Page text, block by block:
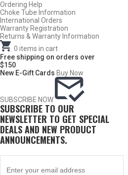
Ordering Help
Choke Tube Information
International Orders
Warranty Registration
Returns & Warranty Information
0 items in cart
Free shipping on orders over
$150
New E-Gift Cards Buy Now
SUBSCRIBE NOW
SUBSCRIBE TO OUR
NEWSLETTER TO GET SPECIAL
DEALS AND NEW PRODUCT
ANNOUNCEMENTS.
TURKEY